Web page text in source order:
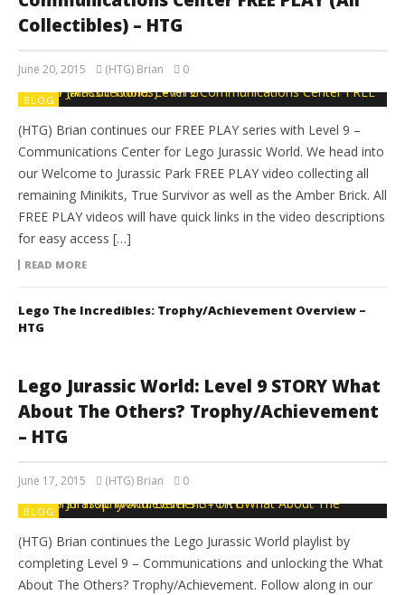
Collectibles) – HTG
June 20, 2015 (HTG) Brian 0
BLOG
(HTG) Brian continues our FREE PLAY series with Level 9 –
Communications Center for Lego Jurassic World. We head into
our Welcome to Jurassic Park FREE PLAY video collecting all
remaining Minikits, True Survivor as well as the Amber Brick. All
FREE PLAY videos will have quick links in the video descriptions
for easy access […]
READ MORE
Lego The Incredibles: Trophy/Achievement Overview –
HTG
Lego Jurassic World: Level 9 STORY What
About The Others? Trophy/Achievement
– HTG
June 17, 2015 (HTG) Brian 0
BLOG
(HTG) Brian continues the Lego Jurassic World playlist by
completing Level 9 – Communications and unlocking the What
About The Others? Trophy/Achievement. Follow along in our